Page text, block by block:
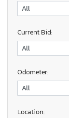
Current Bid:
Odometer:
Location: